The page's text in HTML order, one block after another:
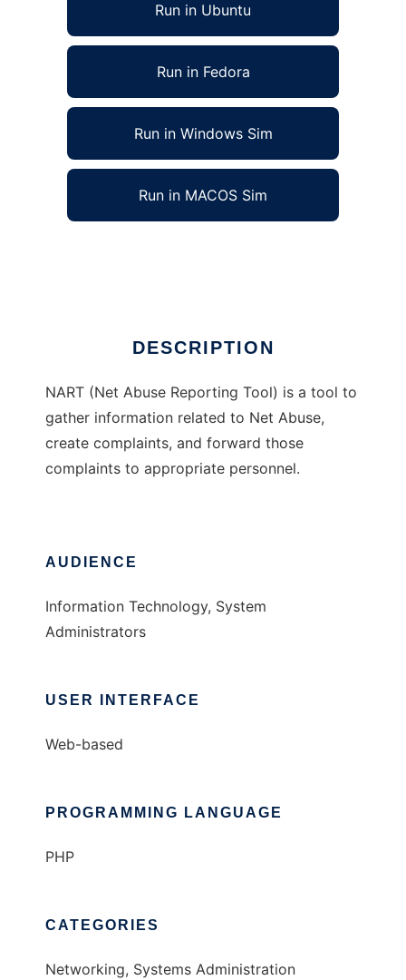
Run in Ubuntu
Run in Fedora
Run in Windows Sim
Run in MACOS Sim
DESCRIPTION
NART (Net Abuse Reporting Tool) is a tool to
gather information related to Net Abuse,
create complaints, and forward those
complaints to appropriate personnel.
AUDIENCE
Information Technology, System
Administrators
USER INTERFACE
Web-based
PROGRAMMING LANGUAGE
PHP
CATEGORIES
Networking, Systems Administration